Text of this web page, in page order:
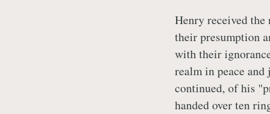
Henry received the
their presumption
with their
realm in peace
continued, of his
handed over ten